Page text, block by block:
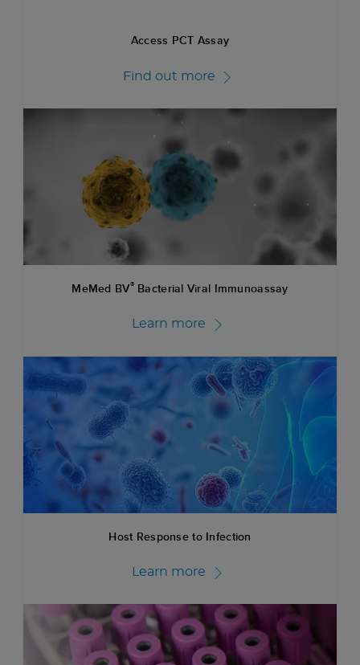
Access PCT Assay
Find out more
MeMed BV®Bacterial Viral Immunoassay
Learn more
Host Response to Infection
Learn more